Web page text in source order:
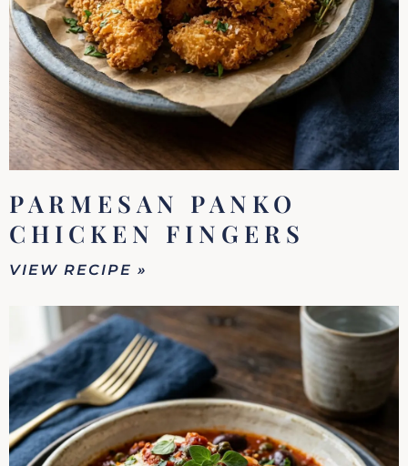
PARMESAN PANKO
CHICKEN FINGERS
VIEW RECIPE »